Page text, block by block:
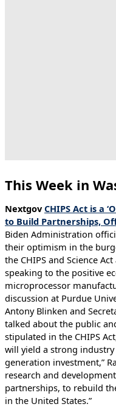
This Week in
NextgovCHIPS Act is a
to Build Partnerships,
Biden Administration
their optimism in the
the CHIPS and Science
speaking to the positive
microprocessor
discussion at Purdue
Antony Blinken and
talked about the public
stipulated in the CHIPS
will yield a strong industry
generation investment,”
research and
partnerships, to rebuild
in the United States.”